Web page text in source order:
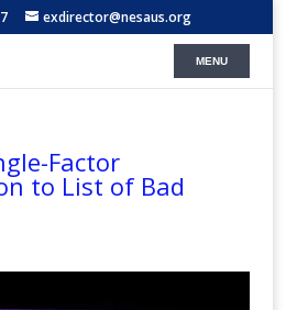
exdirector@nesaus.org
Factor
to List of Bad